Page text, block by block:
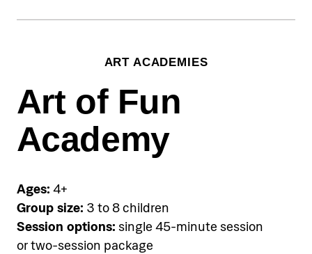
from €150-€290 for five-session
package depending on the skill level
Group sessions available:
Non-swimmers Group (0–4.5 years)
Beginner Group (4.5+ years)
Accommodation
Pical Academies are available
exclusively to Pical Resort guests.
ART ACADEMIES
Art of Fun
Academy
Ages: 4+
Group size: 3 to 8 children
Session options: single 45-minute session
or two-session package